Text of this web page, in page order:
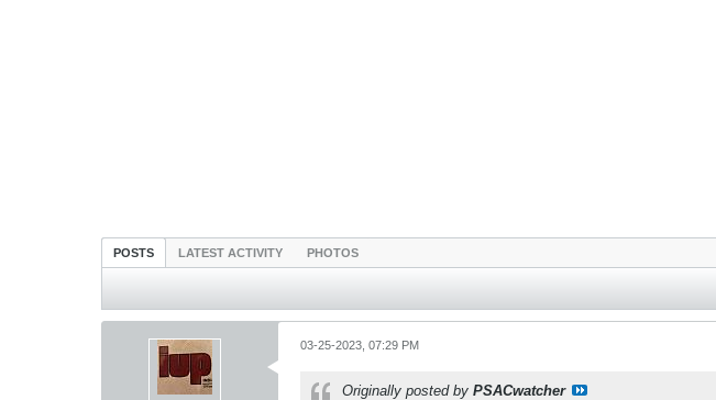
POSTS LATEST ACTIVITY PHOTOS
03-25-2023, 07:29 PM
Originally posted by PSACwatcher